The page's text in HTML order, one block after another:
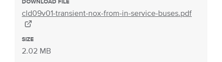
DOWNLOAD FILE
cld09v01-transient-nox-from-in-service-buses.pdf
SIZE
2.02 MB